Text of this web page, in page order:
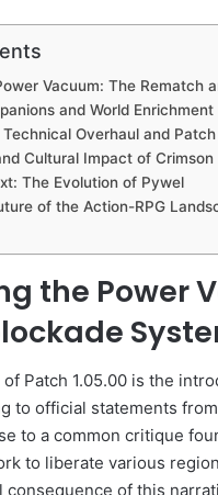
Vacuum: The Rematch
and World Enrichment
Overhaul and
Cultural Impact of Crimson
The Evolution of Pywel
of the Action-RPG
the Power
Patch 1.05.00 is the
to official statements
to a common critique
to liberate various
consequence of this